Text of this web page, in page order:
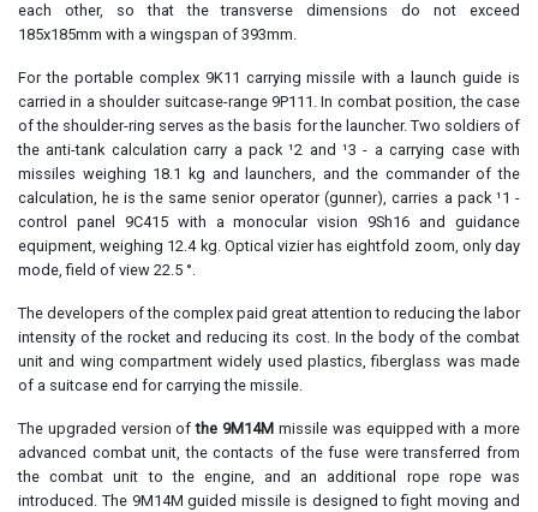
each other, so that the transverse dimensions do not exceed
185x185mm with a wingspan of 393mm.
For the portable complex 9K11 carrying missile with a launch guide is
carried in a shoulder suitcase-range 9P111. In combat position, the case
of the shoulder-ring serves as the basis for the launcher. Two soldiers of
the anti-tank calculation carry a pack ¹2 and ¹3 - a carrying case with
missiles weighing 18.1 kg and launchers, and the commander of the
calculation, he is the same senior operator (gunner), carries a pack ¹1 -
control panel 9C415 with a monocular vision 9Sh16 and guidance
equipment, weighing 12.4 kg. Optical vizier has eightfold zoom, only day
mode, field of view 22.5 °.
The developers of the complex paid great attention to reducing the labor
intensity of the rocket and reducing its cost. In the body of the combat
unit and wing compartment widely used plastics, fiberglass was made
of a suitcase end for carrying the missile.
The upgraded version ofthe 9M14M missile was equipped with a more
advanced combat unit, the contacts of the fuse were transferred from
the combat unit to the engine, and an additional rope rope was
introduced. The 9M14M guided missile is designed to fight moving and